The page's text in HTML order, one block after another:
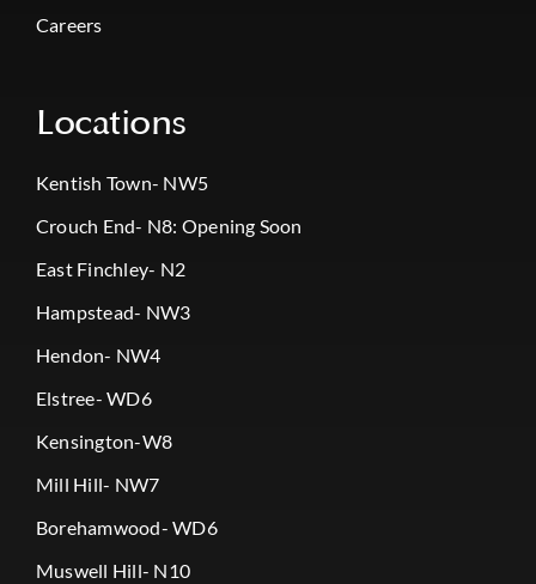
Careers
Locations
Kentish Town- NW5
Crouch End- N8: Opening Soon
East Finchley- N2
Hampstead- NW3
Hendon- NW4
Elstree- WD6
Kensington-W8
Mill Hill- NW7
Borehamwood- WD6
Muswell Hill- N10